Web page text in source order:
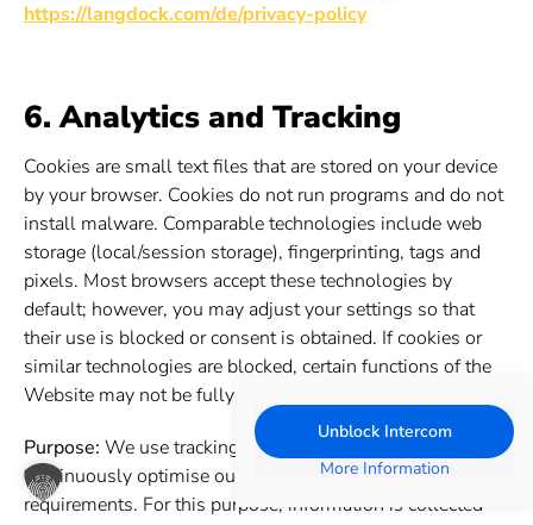
https://langdock.com/de/privacy-policy
6. Analytics and Tracking
Cookies are small text files that are stored on your device
by your browser. Cookies do not run programs and do not
install malware. Comparable technologies include web
storage (local/session storage), fingerprinting, tags and
pixels. Most browsers accept these technologies by
default; however, you may adjust your settings so that
their use is blocked or consent is obtained. If cookies or
similar technologies are blocked, certain functions of the
Website may not be fully available.
Purpose: We use tracking and analysis tools in order to
continuously optimise our Website and adapt it to your
requirements. For this purpose, information is collected
Unblock Intercom
More Information